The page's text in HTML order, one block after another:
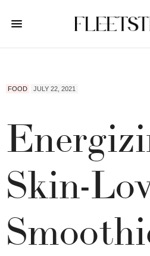
FOOD JULY 22, 2021
Skin-